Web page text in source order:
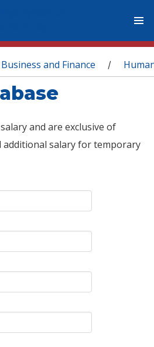
and Finance /
and are exclusive of
additional salary for temporary